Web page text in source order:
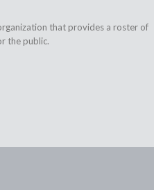
that provides a roster of
the public.